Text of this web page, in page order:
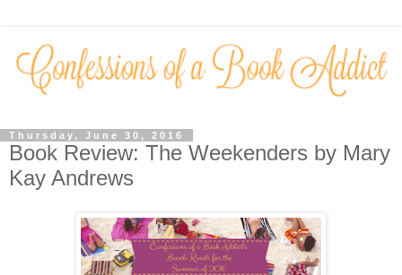
Thursday, June 30, 2016
Book Review: The Weekenders by Mary
Kay Andrews